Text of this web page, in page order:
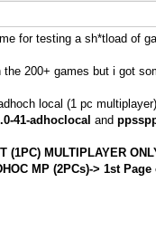
for testing a sh*tload of
200+ games but i got
local (1 pc multiplayer)
41-adhoclocal and
(1PC) MULTIPLAYER
MP (2PCs)-> 1st